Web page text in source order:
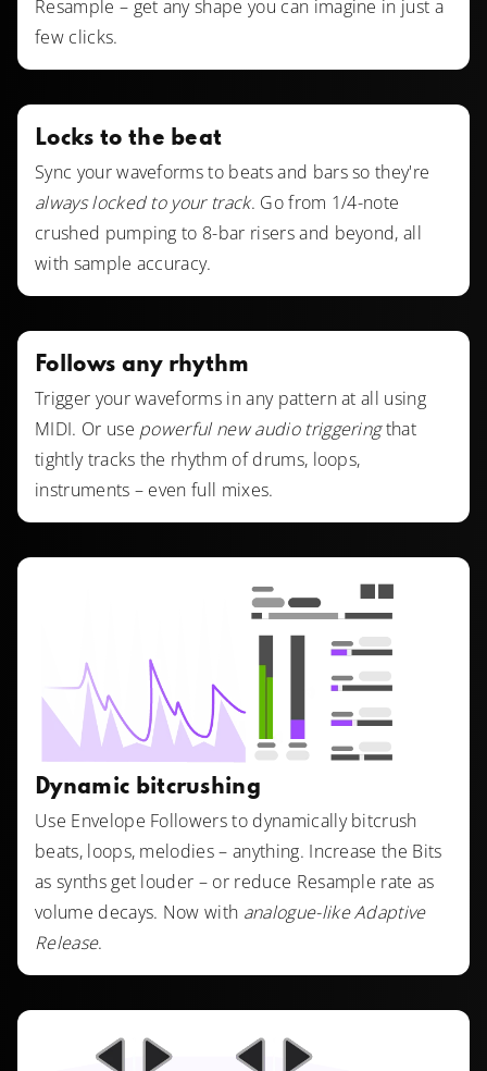
Resample – get any shape you can imagine in just a
few clicks.
Locks to the beat
Sync your waveforms to beats and bars so they're
always locked to your track. Go from 1/4-note
crushed pumping to 8-bar risers and beyond, all
with sample accuracy.
Follows any rhythm
Trigger your waveforms in any pattern at all using
MIDI. Or use powerful new audio triggeringthat
tightly tracks the rhythm of drums, loops,
instruments – even full mixes.
Dynamic bitcrushing
Use Envelope Followers to dynamically bitcrush
beats, loops, melodies – anything. Increase the Bits
as synths get louder – or reduce Resample rate as
volume decays. Now with analogue-like Adaptive
Release.